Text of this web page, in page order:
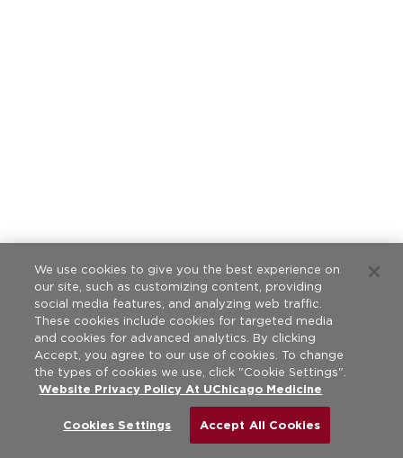
We use cookies to give you the best experience on
our site, such as customizing content, providing
social media features, and analyzing web traffic.
These cookies include cookies for targeted media
and cookies for advanced analytics. By clicking
Accept, you agree to our use of cookies. To change
the types of cookies we use, click "Cookie Settings".
Website Privacy Policy At UChicago Medicine
Cookies Settings Accept All Cookies